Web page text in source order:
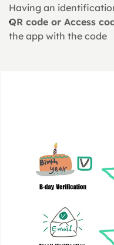
Having an
QR code or Access
the app with the code